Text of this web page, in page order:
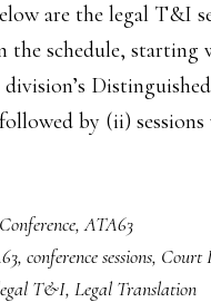
are the legal T&I
the schedule,
by (ii) sessions
,ATA63
, conference sessions, Court
T&I, Legal Translation